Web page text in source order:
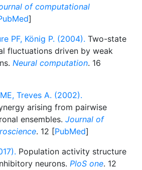
of computational
]
PF, König P. (2004). Two-state
fluctuations driven by weak
Neural computation. 16
Treves A. (2002).
arising from pairwise
ensembles. Journal of
. 12 [PubMed]
Population activity structure
neurons. PloS one. 12